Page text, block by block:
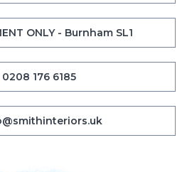
ONLY - Burnham SL1
0208 176 6185